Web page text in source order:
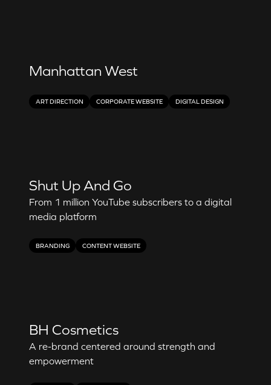
ART DIRECTION CORPORATE WEBSITE DIGITAL DESIGN
Manhattan West
BRANDING CONTENT WEBSITE
Shut Up And Go
From 1 million YouTube subscribers to a digital
media platform
BH Cosmetics
A re-brand centered around strength and
empowerment